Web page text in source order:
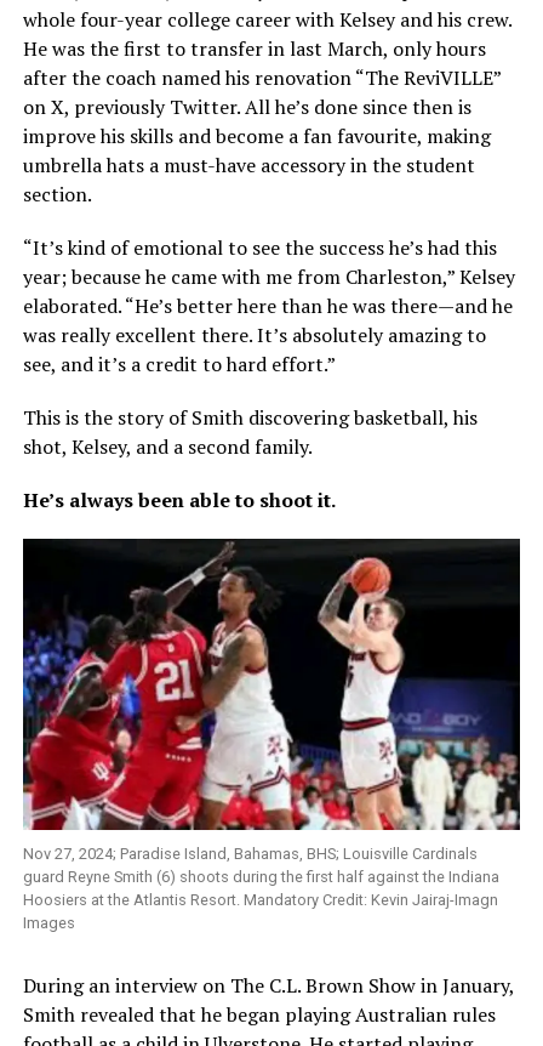
whole four-year college career with Kelsey and his crew.
He was the first to transfer in last March, only hours
after the coach named his renovation “The ReviVILLE”
on X, previously Twitter. All he’s done since then is
improve his skills and become a fan favourite, making
umbrella hats a must-have accessory in the student
section.
“It’s kind of emotional to see the success he’s had this
year; because he came with me from Charleston,” Kelsey
elaborated. “He’s better here than he was there—and he
was really excellent there. It’s absolutely amazing to
see, and it’s a credit to hard effort.”
This is the story of Smith discovering basketball, his
shot, Kelsey, and a second family.
He’s always been able to shoot it.
Nov 27, 2024; Paradise Island, Bahamas, BHS; Louisville Cardinals
guard Reyne Smith (6) shoots during the first half against the Indiana
Hoosiers at the Atlantis Resort. Mandatory Credit: Kevin Jairaj-Imagn
Images
During an interview on The C.L. Brown Show in January,
Smith revealed that he began playing Australian rules